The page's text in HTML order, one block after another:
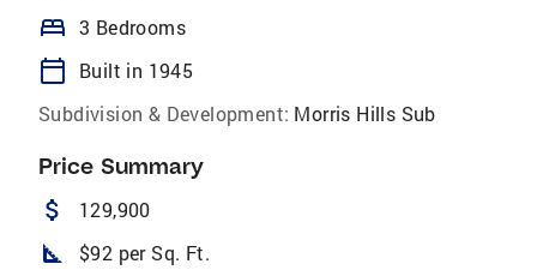
bed 3 Bedrooms
calendar_today
Built in 1945
Subdivision & Development: Morris Hills Sub
Price Summary
attach_money 129,900
square_foot $92 per Sq. Ft.